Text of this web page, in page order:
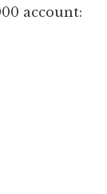
account: